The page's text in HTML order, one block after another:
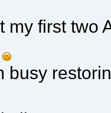
my first two
busy